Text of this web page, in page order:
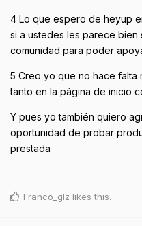
4 Lo que espero de heyup
si a ustedes les parece bien
comunidad para poder
5 Creo yo que no hace falta
tanto en la página de inicio
Y pues yo también quiero
oportunidad de probar
prestada
Franco_glz likes this.